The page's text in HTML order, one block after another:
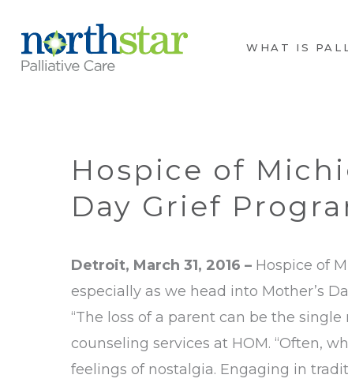
WHAT IS
Hospice of
Day Grief
Detroit, March 31, 2016 – Hospice of
especially as we head into Mother’s
“The loss of a parent can be the
counseling services at HOM. “Often,
feelings of nostalgia. Engaging in